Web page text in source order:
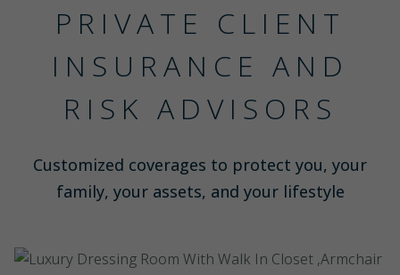
PRIVATE CLIENT
INSURANCE AND
RISK ADVISORS
Customized coverages to protect you, your
family, your assets, and your lifestyle